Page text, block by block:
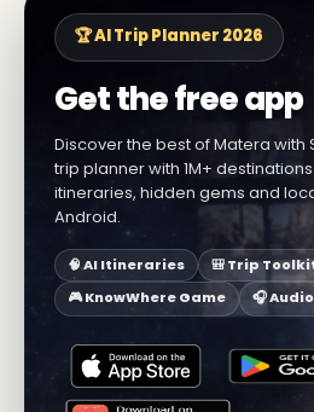
🏆 AI Trip Planner 2026
Get the free app
Discover the best of Matera with
trip planner with 1M+
itineraries, hidden gems and
Android.
🧠 AI Itineraries
🎒 Trip
🎮 KnowWhere Game
🎧